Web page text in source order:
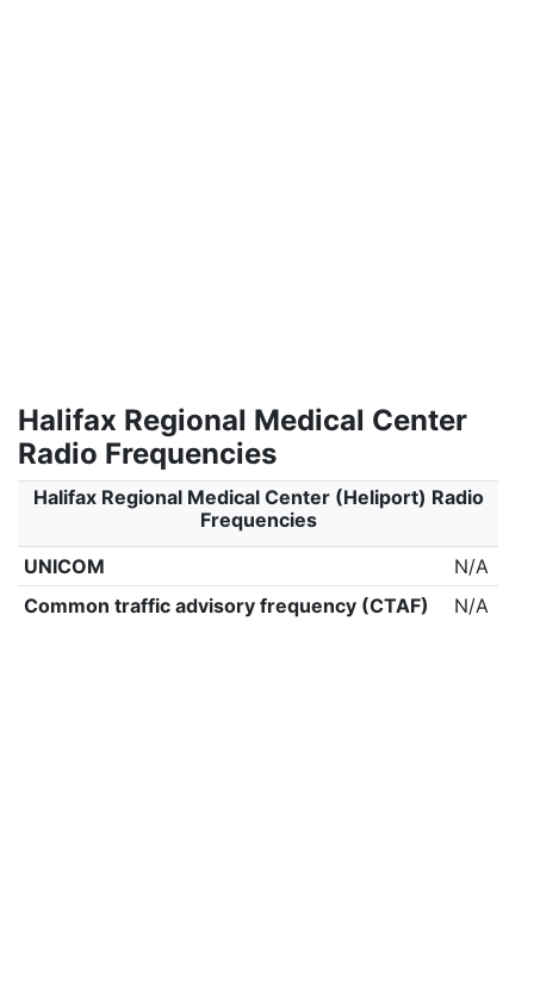
Halifax Regional Medical Center
Radio Frequencies
Halifax Regional Medical Center (Heliport) Radio
Frequencies
UNICOM
N/A
Common traffic advisory frequency (CTAF)
N/A